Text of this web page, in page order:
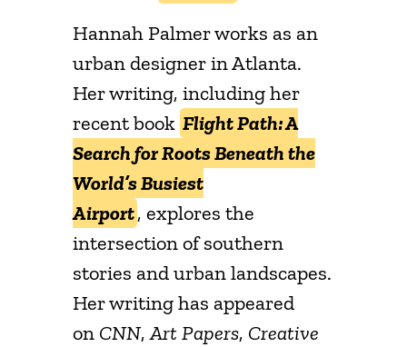
Hannah Palmer works as an
urban designer in Atlanta.
Her writing, including her
recent book Flight Path: A
Search for Roots Beneath the
World’s Busiest
Airport, explores the
intersection of southern
stories and urban landscapes.
Her writing has appeared
on CNN,Art Papers, Creative